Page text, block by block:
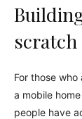
scratch
For those
a mobile
people have